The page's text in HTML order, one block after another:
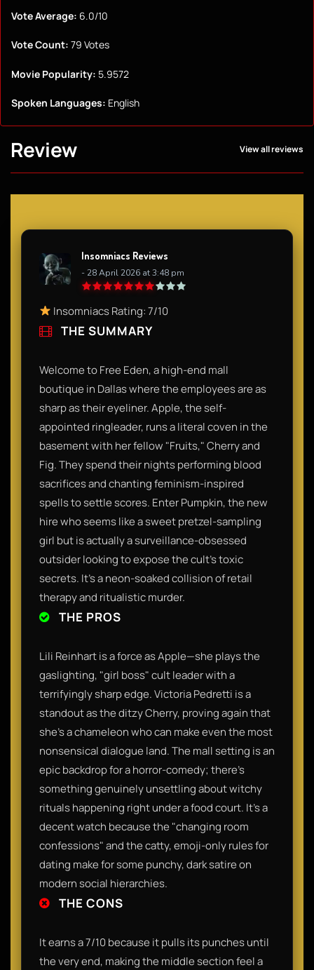
Vote Average: 6.0/10
Vote Count: 79 Votes
Movie Popularity: 5.9572
Spoken Languages: English
Review View all reviews
Insomniacs Reviews
- 28 April 2026 at 3:48 pm
Insomniacs Rating: 7/10
THE SUMMARY
Welcome to Free Eden, a high-end mall
boutique in Dallas where the employees are as
sharp as their eyeliner. Apple, the self-
appointed ringleader, runs a literal coven in the
basement with her fellow "Fruits," Cherry and
Fig. They spend their nights performing blood
sacrifices and chanting feminism-inspired
spells to settle scores. Enter Pumpkin, the new
hire who seems like a sweet pretzel-sampling
girl but is actually a surveillance-obsessed
outsider looking to expose the cult’s toxic
secrets. It’s a neon-soaked collision of retail
therapy and ritualistic murder.
THE PROS
Lili Reinhart is a force as Apple—she plays the
gaslighting, "girl boss" cult leader with a
terrifyingly sharp edge. Victoria Pedretti is a
standout as the ditzy Cherry, proving again that
she’s a chameleon who can make even the most
nonsensical dialogue land. The mall setting is an
epic backdrop for a horror-comedy; there’s
something genuinely unsettling about witchy
rituals happening right under a food court. It’s a
decent watch because the "changing room
confessions" and the catty, emoji-only rules for
dating make for some punchy, dark satire on
modern social hierarchies.
THE CONS
It earns a 7/10 because it pulls its punches until
the very end, making the middle section feel a